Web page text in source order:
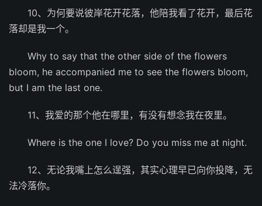
10、为何要说彼岸花开花落，他陪我看了花开，最后花
落却是我一个。
Why to say that the other side of the flowers
bloom, he accompanied me to see the flowers bloom,
but I am the last one.
11、我爱的那个他在哪里，有没有想念我在夜里。
Where is the one I love? Do you miss me at night.
12、无论我嘴上怎么逞强，其实心理早已向你投降，无
法冷落你。